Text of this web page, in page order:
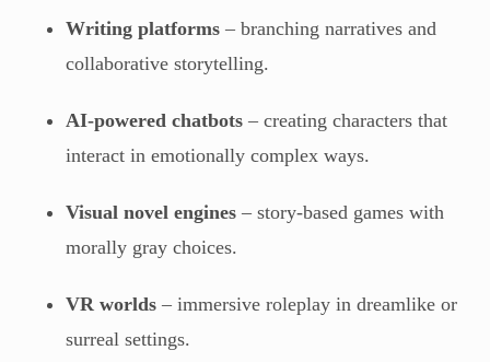
Writing platforms – branching narratives and
collaborative storytelling.
AI-powered chatbots – creating characters that
interact in emotionally complex ways.
Visual novel engines – story-based games with
morally gray choices.
VR worlds – immersive roleplay in dreamlike or
surreal settings.